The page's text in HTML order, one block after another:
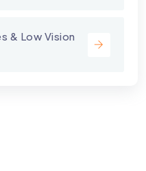
& Low Vision